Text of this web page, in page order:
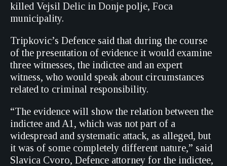
killed Vejsil Delic in Donje polje, Foca
municipality.
Tripkovic’s Defence said that during the course
of the presentation of evidence it would examine
three witnesses, the indictee and an expert
witness, who would speak about circumstances
related to criminal responsibility.
“The evidence will show the relation between the
indictee and A1, which was not part of a
widespread and systematic attack, as alleged, but
it was of some completely different nature,” said
Slavica Cvoro, Defence attorney for the indictee,